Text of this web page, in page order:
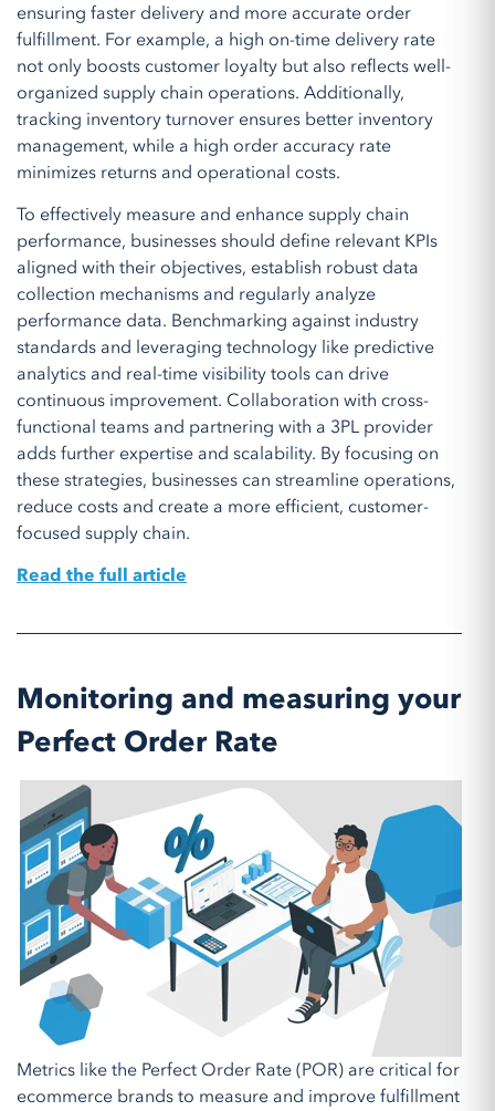
ensuring faster delivery and more accurate order
fulfillment. For example, a high on-time delivery rate
not only boosts customer loyalty but also reflects well-
organized supply chain operations. Additionally,
tracking inventory turnover ensures better inventory
management, while a high order accuracy rate
minimizes returns and operational costs.
To effectively measure and enhance supply chain
performance, businesses should define relevant KPIs
aligned with their objectives, establish robust data
collection mechanisms and regularly analyze
performance data. Benchmarking against industry
standards and leveraging technology like predictive
analytics and real-time visibility tools can drive
continuous improvement. Collaboration with cross-
functional teams and partnering with a 3PL provider
adds further expertise and scalability. By focusing on
these strategies, businesses can streamline operations,
reduce costs and create a more efficient, customer-
focused supply chain.
Read the full article
Monitoring and measuring your
Perfect Order Rate
Metrics like the Perfect Order Rate (POR) are critical for
ecommerce brands to measure and improve fulfillment